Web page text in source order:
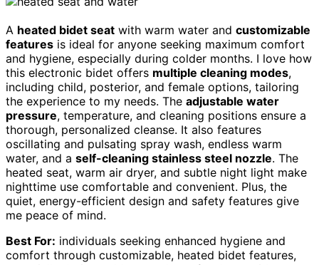
A heated bidet seat with warm water and customizable
features is ideal for anyone seeking maximum comfort
and hygiene, especially during colder months. I love how
this electronic bidet offers multiple cleaning modes,
including child, posterior, and female options, tailoring
the experience to my needs. The adjustable water
pressure, temperature, and cleaning positions ensure a
thorough, personalized cleanse. It also features
oscillating and pulsating spray wash, endless warm
water, and a self-cleaning stainless steel nozzle. The
heated seat, warm air dryer, and subtle night light make
nighttime use comfortable and convenient. Plus, the
quiet, energy-efficient design and safety features give
me peace of mind.
Best For: individuals seeking enhanced hygiene and
comfort through customizable, heated bidet features,